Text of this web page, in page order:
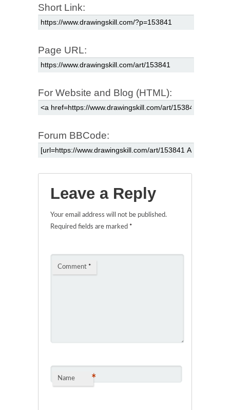
Short Link:
Page URL:
For Website and Blog (HTML):
Forum BBCode:
Leave a Reply
Your email address will not be published.
Required fields are marked *
Comment *
Name *